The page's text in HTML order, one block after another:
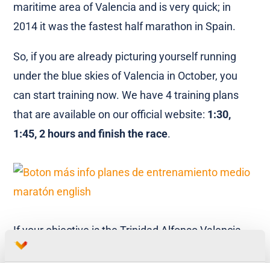
maritime area of Valencia and is very quick; in
2014 it was the fastest half marathon in Spain.
So, if you are already picturing yourself running
under the blue skies of Valencia in October, you
can start training now. We have 4 training plans
that are available on our official website: 1:30,
1:45, 2 hours and finish the race.
If your objective is the Trinidad Alfonso Valencia
10k we have training plans for you too. The 10k